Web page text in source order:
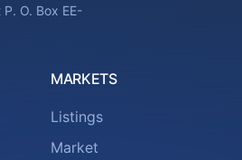
O. Box EE-
MARKETS
Listings
Market